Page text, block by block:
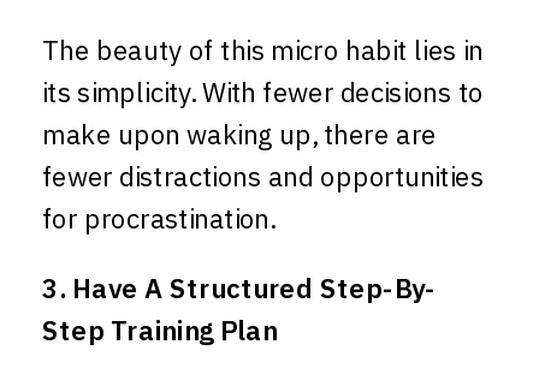
The beauty of this micro habit lies in
its simplicity. With fewer decisions to
make upon waking up, there are
fewer distractions and opportunities
for procrastination.
3. Have A Structured Step-By-
Step Training Plan